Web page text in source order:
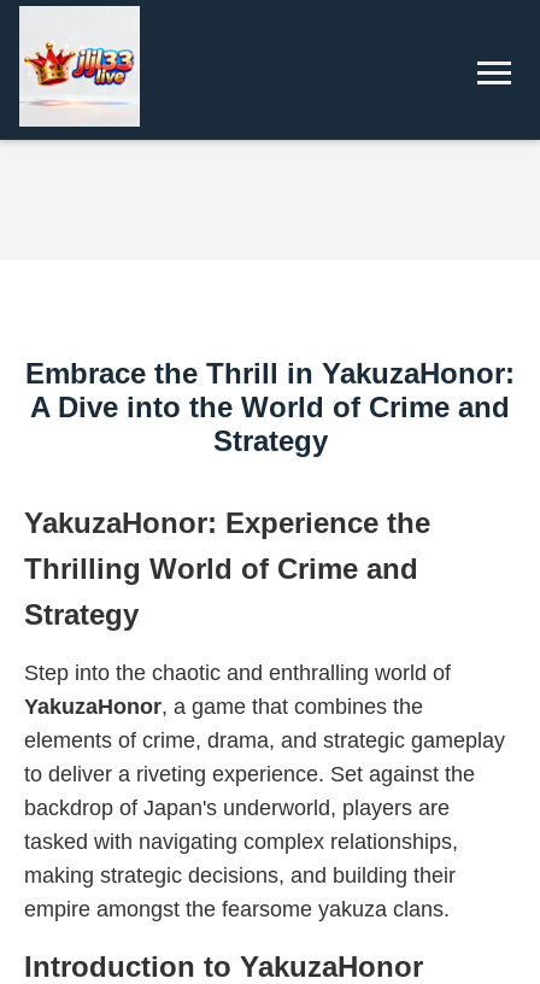
Embrace the Thrill in YakuzaHonor:
A Dive into the World of Crime and
Strategy
YakuzaHonor: Experience the
Thrilling World of Crime and
Strategy
Step into the chaotic and enthralling world of
YakuzaHonor, a game that combines the
elements of crime, drama, and strategic gameplay
to deliver a riveting experience. Set against the
backdrop of Japan's underworld, players are
tasked with navigating complex relationships,
making strategic decisions, and building their
empire amongst the fearsome yakuza clans.
Introduction to YakuzaHonor